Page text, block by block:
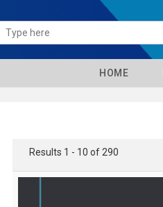
HOME
Results 1 - 10 of 290